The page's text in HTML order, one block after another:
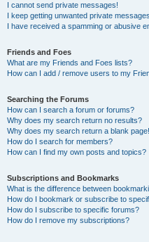
I cannot send private messages!
I keep getting unwanted private
I have received a spamming or abusive
Friends and Foes
What are my Friends and Foes lists?
How can I add / remove users to my
Searching the Forums
How can I search a forum or forums?
Why does my search return no results?
Why does my search return a blank
How do I search for members?
How can I find my own posts and topics?
Subscriptions and Bookmarks
What is the difference between
How do I bookmark or subscribe to
How do I subscribe to specific forums?
How do I remove my subscriptions?